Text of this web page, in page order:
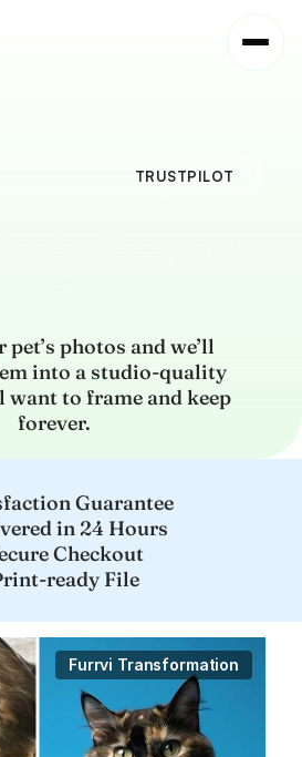
TRUSTPILOT
photos and we’ll
into a studio-quality
to frame and keep
forever.
Guarantee
in 24 Hours
Checkout
ready File
Furrvi Transformation